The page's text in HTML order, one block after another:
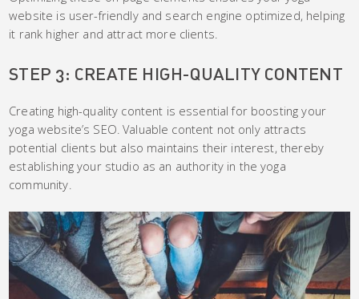
website is user-friendly and search engine optimized, helping
it rank higher and attract more clients.
STEP 3: CREATE HIGH-QUALITY CONTENT
Creating high-quality content is essential for boosting your
yoga website’s SEO. Valuable content not only attracts
potential clients but also maintains their interest, thereby
establishing your studio as an authority in the yoga
community.